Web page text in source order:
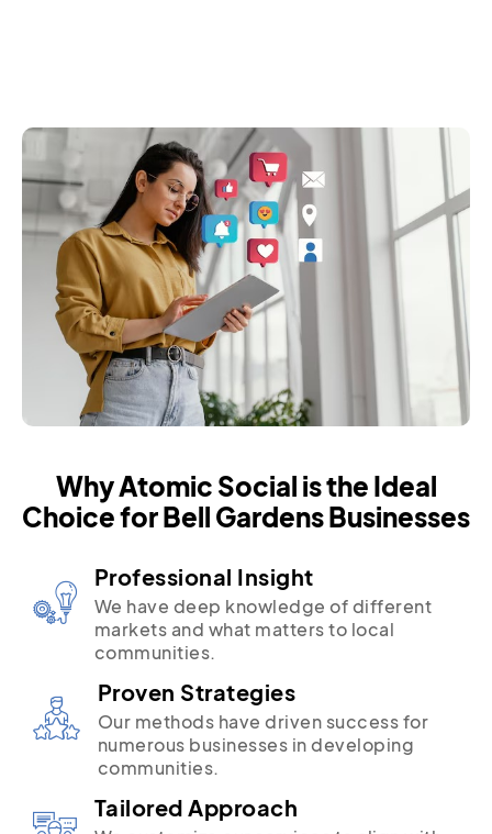
Why Atomic Social is the Ideal
Choice for Bell Gardens Businesses
Professional Insight
We have deep knowledge of different
markets and what matters to local
communities.
Proven Strategies
Our methods have driven success for
numerous businesses in developing
communities.
Tailored Approach